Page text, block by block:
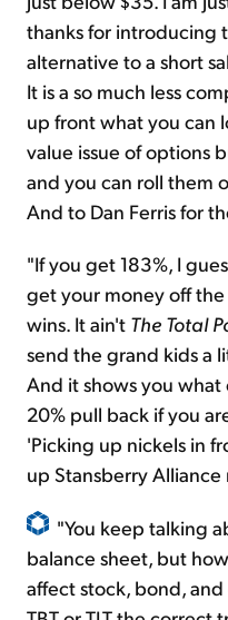
thanks for introducing
alternative to a short
It is a so much less
up front what you can
value issue of options
and you can roll them
And to Dan Ferris for
"If you get 183%, I
get your money off
wins. It ain't The Total
send the grand kids a
And it shows you
20% pull back if you
'Picking up nickels in
up Stansberry
"You keep talking
balance sheet, but
affect stock, bond,